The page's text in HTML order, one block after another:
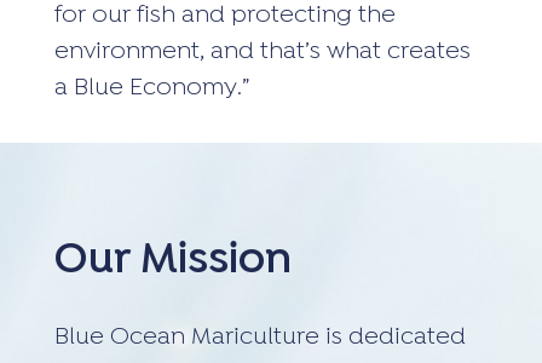
for our fish and protecting the
environment, and that’s what creates
a Blue Economy.”
Our Mission
Blue Ocean Mariculture is dedicated